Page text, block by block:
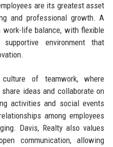
are its greatest asset
and professional growth. A
life balance, with flexible
environment that
of teamwork, where
ideas and collaborate on
activities and social events
among employees
Davis, Realty also values
communication, allowing